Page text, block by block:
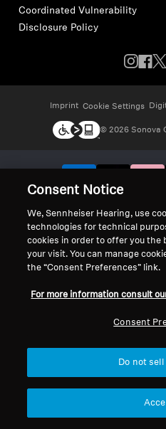
Coordinated Vulnerability
Disclosure Policy
Imprint Cookie Settings
© 2026 Sonova
Consent Notice
We, Sennheiser Hearing, use
technologies for technical
cookies in order to offer you the
your visit. You can manage
the “Consent Preferences” link.
For more information consult
Consent
Do not